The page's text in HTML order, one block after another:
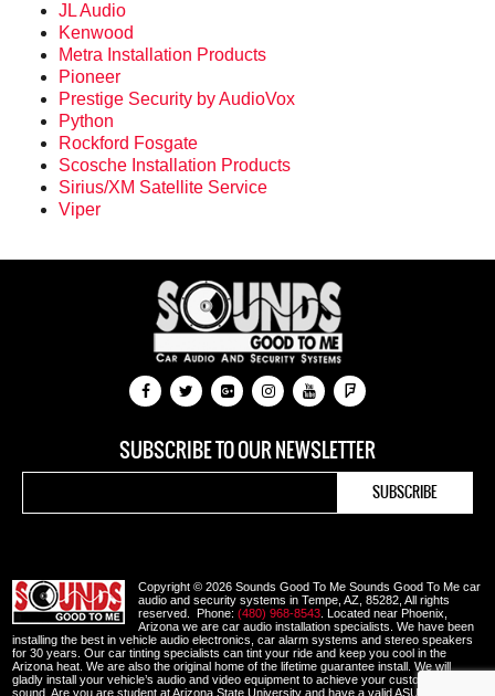
JL Audio
Kenwood
Metra Installation Products
Pioneer
Prestige Security by AudioVox
Python
Rockford Fosgate
Scosche Installation Products
Sirius/XM Satellite Service
Viper
SUBSCRIBE TO OUR NEWSLETTER
Copyright © 2026 Sounds Good To Me Sounds Good To Me car
audio and security systems in Tempe, AZ, 85282, All rights
reserved. Phone: (480) 968-8543 . Located near Phoenix,
Arizona we are car audio installation specialists. We have been
installing the best in vehicle audio electronics, car alarm systems and stereo speakers
for 30 years. Our car tinting specialists can tint your ride and keep you cool in the
Arizona heat. We are also the original home of the lifetime guarantee install. We will
gladly install your vehicle’s audio and video equipment to achieve your custom look and
sound. Are you are student at Arizona State University and have a valid ASU or other